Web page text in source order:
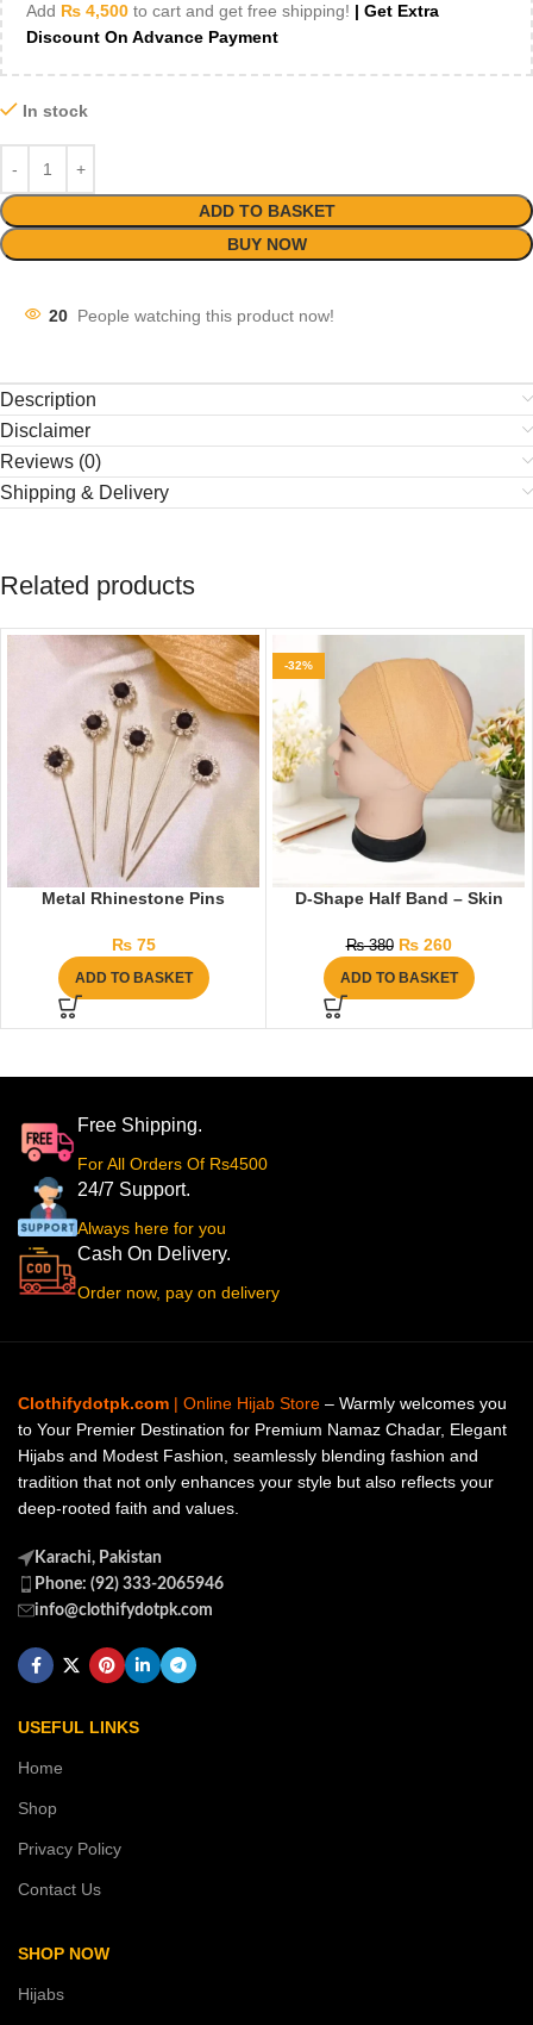
Add ₨ 4,500 to cart and get free shipping! | Get Extra
Discount On Advance Payment
In stock
ADD TO BASKET
BUY NOW
20 People watching this product now!
Description
Disclaimer
Reviews (0)
Shipping & Delivery
Related products
Metal Rhinestone Pins
₨75
ADD TO BASKET
-32%
D-Shape Half Band – Skin
₨380 ₨260
ADD TO BASKET
Free Shipping.
For All Orders Of Rs4500
24/7 Support.
Always here for you
Cash On Delivery.
Order now, pay on delivery
Clothifydotpk.com | Online Hijab Store – Warmly welcomes you
to Your Premier Destination for Premium Namaz Chadar, Elegant
Hijabs and Modest Fashion, seamlessly blending fashion and
tradition that not only enhances your style but also reflects your
deep-rooted faith and values.
Karachi, Pakistan
Phone: (92) 333-2065946
info@clothifydotpk.com
USEFUL LINKS
Home
Shop
Privacy Policy
Contact Us
SHOP NOW
Hijabs